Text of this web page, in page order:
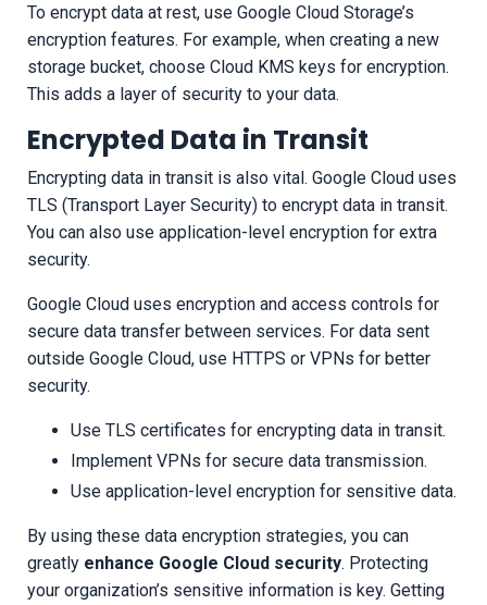
To encrypt data at rest, use Google Cloud Storage’s
encryption features. For example, when creating a new
storage bucket, choose Cloud KMS keys for encryption.
This adds a layer of security to your data.
Encrypted Data in Transit
Encrypting data in transit is also vital. Google Cloud uses
TLS (Transport Layer Security) to encrypt data in transit.
You can also use application-level encryption for extra
security.
Google Cloud uses encryption and access controls for
secure data transfer between services. For data sent
outside Google Cloud, use HTTPS or VPNs for better
security.
Use TLS certificates for encrypting data in transit.
Implement VPNs for secure data transmission.
Use application-level encryption for sensitive data.
By using these data encryption strategies, you can
greatly enhance Google Cloud security. Protecting
your organization’s sensitive information is key. Getting